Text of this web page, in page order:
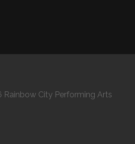
City Performing Arts